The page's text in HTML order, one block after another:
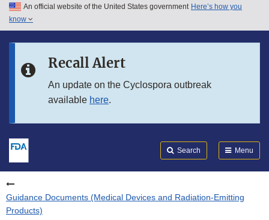
Skip to main content
Skip to in this section menu
An official website of the United States government Here’s how you
know
Recall Alert
An update on the Cyclospora outbreak
available here.
Search Menu
Guidance Documents (Medical Devices and Radiation-Emitting
Products)